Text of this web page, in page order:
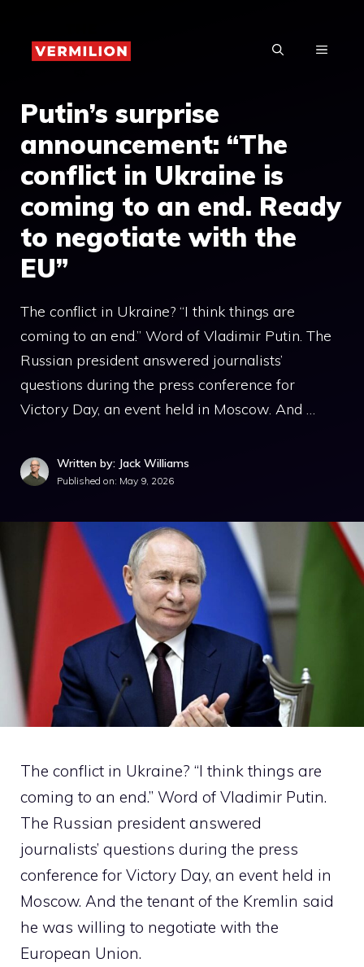
content
MENU
Putin’s surprise
announcement: “The
conflict in Ukraine is
coming to an end. Ready
to negotiate with the
EU”
The conflict in Ukraine? “I think things are
coming to an end.” Word of Vladimir Putin. The
Russian president answered journalists’
questions during the press conference for
Victory Day, an event held in Moscow. And …
Written by: Jack Williams
Published on: May 9, 2026
The conflict in Ukraine? “I think things are
coming to an end.” Word of Vladimir Putin.
The Russian president answered
journalists’ questions during the press
conference for Victory Day, an event held in
Moscow. And the tenant of the Kremlin said
he was willing to negotiate with the
European Union.